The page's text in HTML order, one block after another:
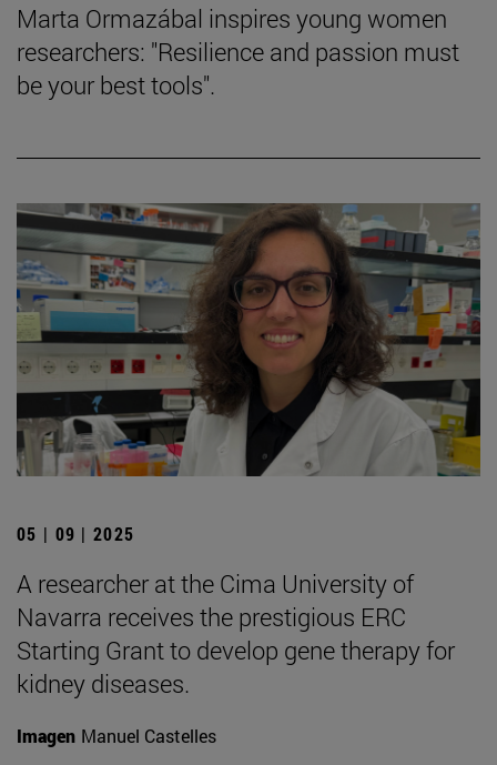
Marta Ormazábal inspires young women
researchers: "Resilience and passion must
be your best tools".
05 | 09 | 2025
A researcher at the Cima University of
Navarra receives the prestigious ERC
Starting Grant to develop gene therapy for
kidney diseases.
Imagen Manuel Castelles